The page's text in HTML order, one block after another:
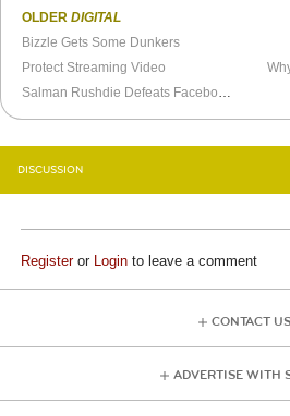
OLDERDIGITAL
Bizzle Gets Some Dunkers
Protect Streaming Video
Salman Rushdie Defeats Facebook With Twitter
DISCUSSION
Registeror Login to leave a comment
CONTACT US
ADVERTISE WITH